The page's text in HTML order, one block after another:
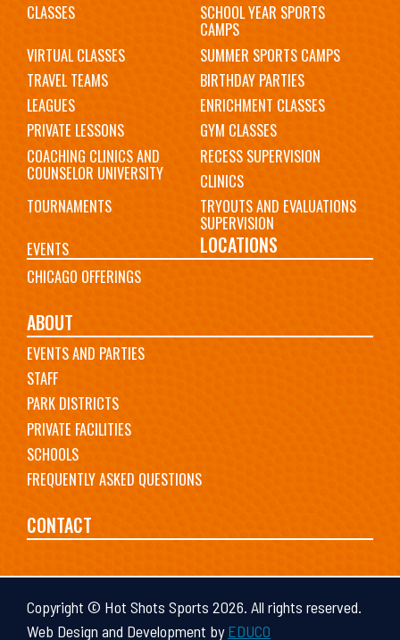
CLASSES SCHOOL YEAR SPORTS
CAMPS
VIRTUAL CLASSES
SUMMER SPORTS CAMPS
TRAVEL TEAMS
BIRTHDAY PARTIES
LEAGUES
ENRICHMENT CLASSES
PRIVATE LESSONS
GYM CLASSES
COACHING CLINICS AND
COUNSELOR UNIVERSITY
RECESS SUPERVISION
CLINICS
TOURNAMENTS
TRYOUTS AND EVALUATIONS
SUPERVISION
EVENTS
LOCATIONS
CHICAGO OFFERINGS
ABOUT
EVENTS AND PARTIES
STAFF
PARK DISTRICTS
PRIVATE FACILITIES
SCHOOLS
FREQUENTLY ASKED QUESTIONS
CONTACT
Copyright © Hot Shots Sports 2026. All rights reserved.
Web Design and Development byEDUCO